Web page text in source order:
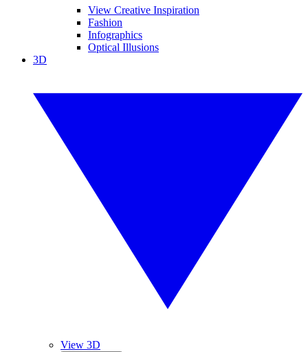
View Creative Inspiration
Fashion
Infographics
Optical Illusions
3D
View 3D